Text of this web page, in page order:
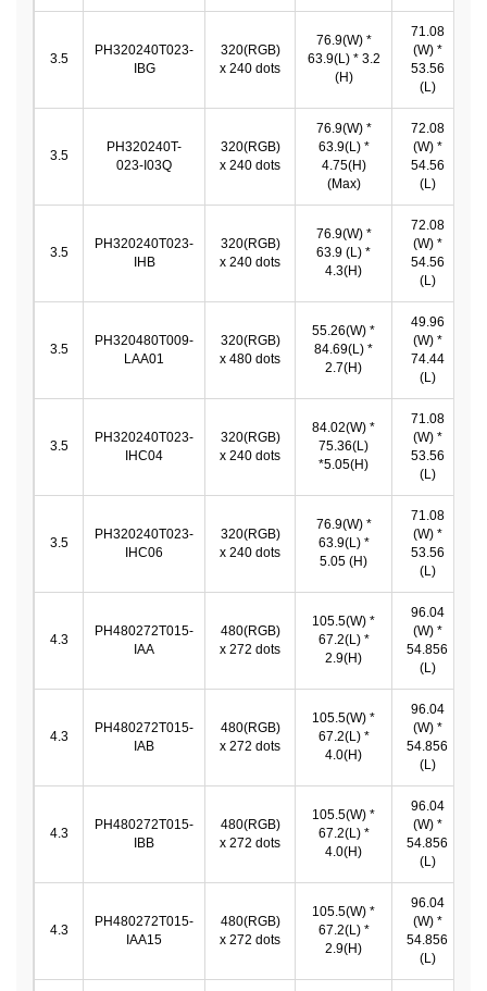
3.5
PH320240T023-
IBG
320(RGB)
x 240 dots
76.9(W) *
63.9(L) * 3.2
(H)
71.08
(W) *
53.56
(L)
3.5
PH320240T-
023-I03Q
320(RGB)
x 240 dots
76.9(W) *
63.9(L) *
4.75(H)
(Max)
72.08
(W) *
54.56
(L)
3.5
PH320240T023-
IHB
320(RGB)
x 240 dots
76.9(W) *
63.9 (L) *
4.3(H)
72.08
(W) *
54.56
(L)
3.5
PH320480T009-
LAA01
320(RGB)
x 480 dots
55.26(W) *
84.69(L) *
2.7(H)
49.96
(W) *
74.44
(L)
3.5
PH320240T023-
IHC04
320(RGB)
x 240 dots
84.02(W) *
75.36(L)
*5.05(H)
71.08
(W) *
53.56
(L)
3.5
PH320240T023-
IHC06
320(RGB)
x 240 dots
76.9(W) *
63.9(L) *
5.05 (H)
71.08
(W) *
53.56
(L)
4.3
PH480272T015-
IAA
480(RGB)
x 272 dots
105.5(W) *
67.2(L) *
2.9(H)
96.04
(W) *
54.856
(L)
4.3
PH480272T015-
IAB
480(RGB)
x 272 dots
105.5(W) *
67.2(L) *
4.0(H)
96.04
(W) *
54.856
(L)
4.3
PH480272T015-
IBB
480(RGB)
x 272 dots
105.5(W) *
67.2(L) *
4.0(H)
96.04
(W) *
54.856
(L)
4.3
PH480272T015-
IAA15
480(RGB)
x 272 dots
105.5(W) *
67.2(L) *
2.9(H)
96.04
(W) *
54.856
(L)